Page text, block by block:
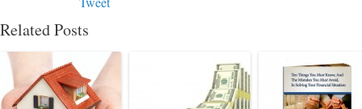
Related Posts